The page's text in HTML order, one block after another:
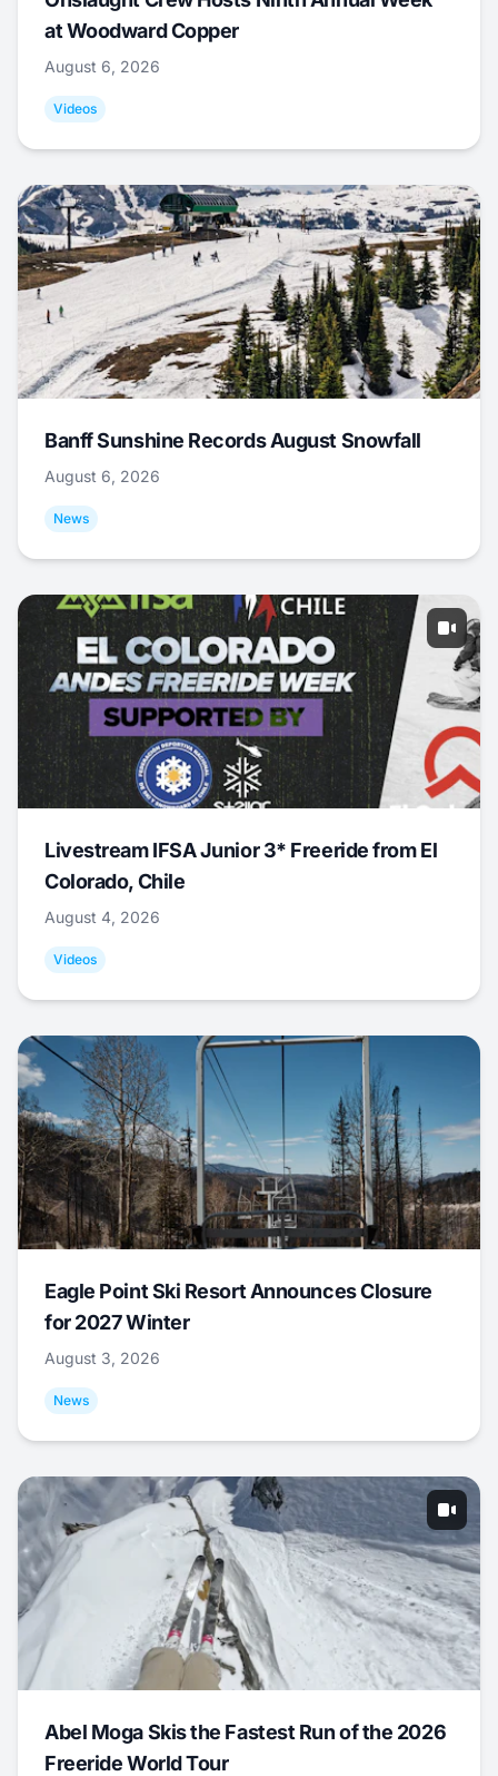
at Woodward Copper
August 6, 2026
Videos
Banff Sunshine Records August Snowfall
August 6, 2026
News
Livestream IFSA Junior 3* Freeride from El
Colorado, Chile
August 4, 2026
Videos
Eagle Point Ski Resort Announces Closure
for 2027 Winter
August 3, 2026
News
Abel Moga Skis the Fastest Run of the 2026
Freeride World Tour